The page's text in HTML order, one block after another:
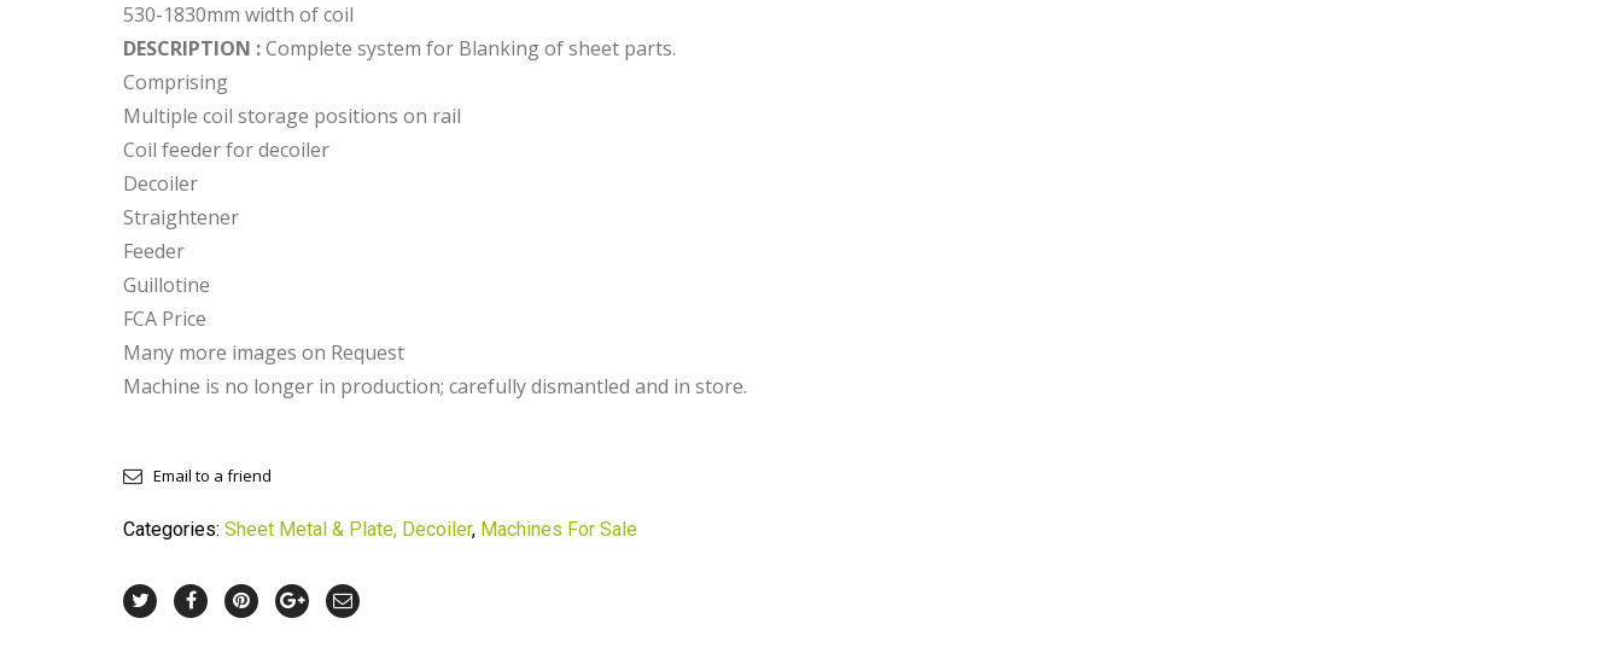
530-1830mm width of coil
DESCRIPTION :Complete system for Blanking of sheet parts.
Comprising
Multiple coil storage positions on rail
Coil feeder for decoiler
Decoiler
Straightener
Feeder
Guillotine
FCA Price
Many more images on Request
Machine is no longer in production; carefully dismantled and in store.
Email to a friend
Categories: Sheet Metal & Plate, Decoiler, Machines For Sale